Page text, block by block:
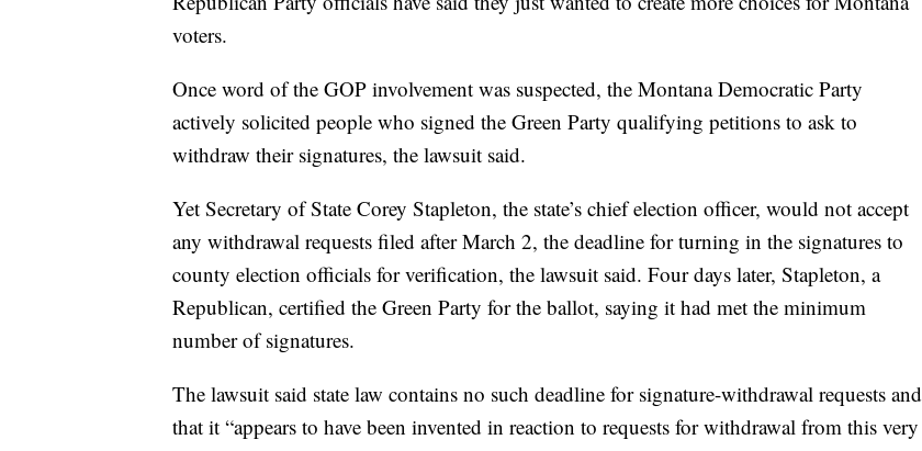
voters.
Once word of the GOP involvement was suspected, the Montana Democratic Party
actively solicited people who signed the Green Party qualifying petitions to ask to
withdraw their signatures, the lawsuit said.
Yet Secretary of State Corey Stapleton, the state’s chief election officer, would not accept
any withdrawal requests filed after March 2, the deadline for turning in the signatures to
county election officials for verification, the lawsuit said. Four days later, Stapleton, a
Republican, certified the Green Party for the ballot, saying it had met the minimum
number of signatures.
The lawsuit said state law contains no such deadline for signature-withdrawal requests and
that it “appears to have been invented in reaction to requests for withdrawal from this very